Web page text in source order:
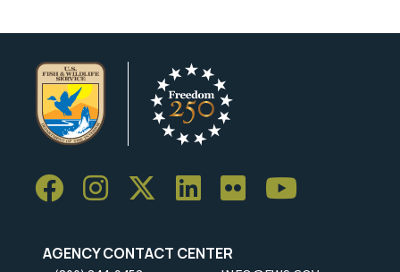
AGENCY CONTACT CENTER